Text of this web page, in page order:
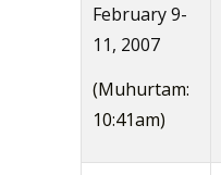
February 9-
11, 2007
(Muhurtam:
10:41am)